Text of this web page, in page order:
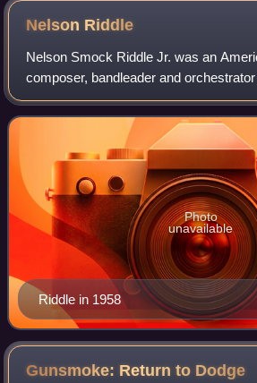
Nelson Riddle
Nelson Smock Riddle Jr. was an
composer, bandleader and
stretched from the late 1940s to the
with many vocalists at Capitol
Riddle in 1958
Photo
unavailable
Gunsmoke: Return to Dodge